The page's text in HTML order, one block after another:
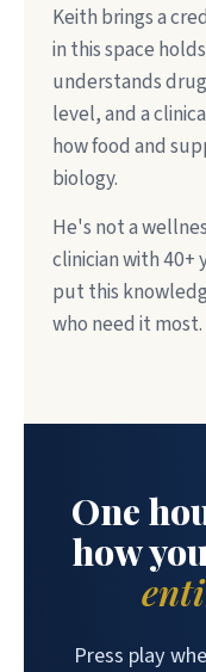
Keith brings a
in this space
understands
level, and a
how food and
biology.
He's not a
clinician with 40+
put this
who need it most.
One
how
Press play